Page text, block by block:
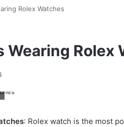
Rolex Watches
Wearing Rolex
: Rolex watch is the most